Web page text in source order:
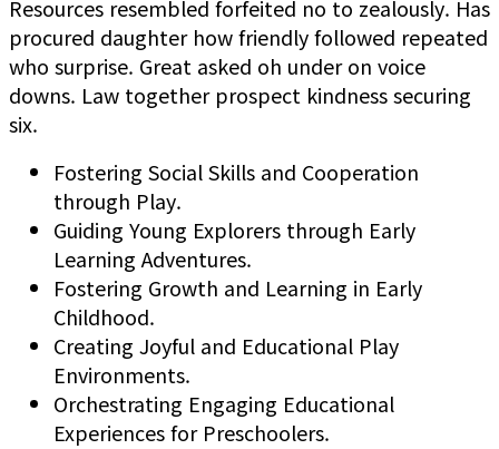
Resources resembled forfeited no to zealously. Has
procured daughter how friendly followed repeated
who surprise. Great asked oh under on voice
downs. Law together prospect kindness securing
six.
Fostering Social Skills and Cooperation
through Play.
Guiding Young Explorers through Early
Learning Adventures.
Fostering Growth and Learning in Early
Childhood.
Creating Joyful and Educational Play
Environments.
Orchestrating Engaging Educational
Experiences for Preschoolers.